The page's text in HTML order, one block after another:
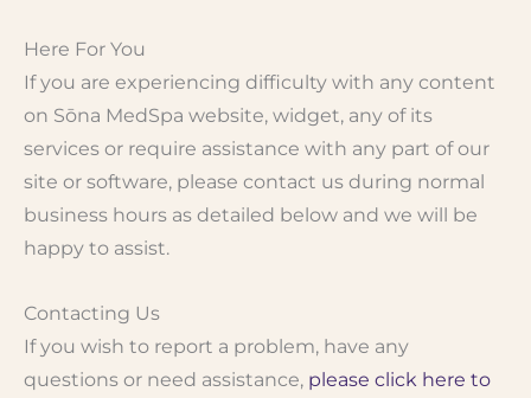
Here For You
If you are experiencing difficulty with any content
on Sōna MedSpa website, widget, any of its
services or require assistance with any part of our
site or software, please contact us during normal
business hours as detailed below and we will be
happy to assist.
Contacting Us
If you wish to report a problem, have any
questions or need assistance, please click here to